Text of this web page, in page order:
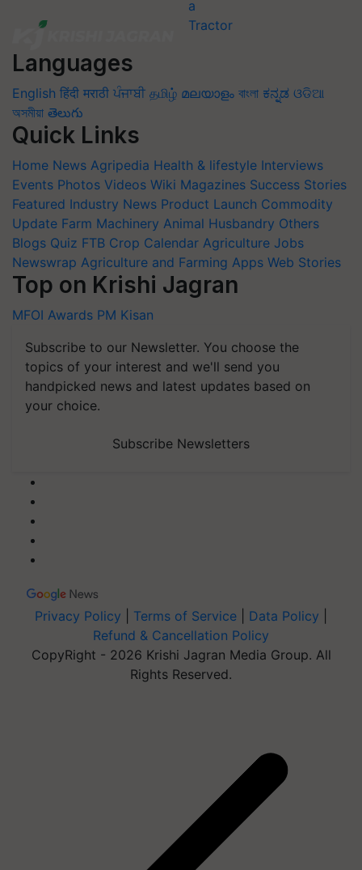
Languages
English हिंदी मराठी ਪੰਜਾਬੀ தமிழ் മലയാളം বাংলা ಕನ್ನಡ ଓଡିଆ
অসমীয়া తెలుగు
Quick Links
Home News Agripedia Health & lifestyle Interviews
Events Photos Videos Wiki Magazines Success Stories
Featured Industry News Product Launch Commodity
Update Farm Machinery Animal Husbandry Others
Blogs Quiz FTB Crop Calendar Agriculture Jobs
Newswrap Agriculture and Farming Apps Web Stories
Top on Krishi Jagran
MFOI Awards PM Kisan
Subscribe to our Newsletter. You choose the
topics of your interest and we'll send you
handpicked news and latest updates based on
your choice.
Subscribe Newsletters
Privacy Policy Terms of Service Data Policy
Refund & Cancellation Policy
CopyRight - 2026 Krishi Jagran Media Group. All
Rights Reserved.